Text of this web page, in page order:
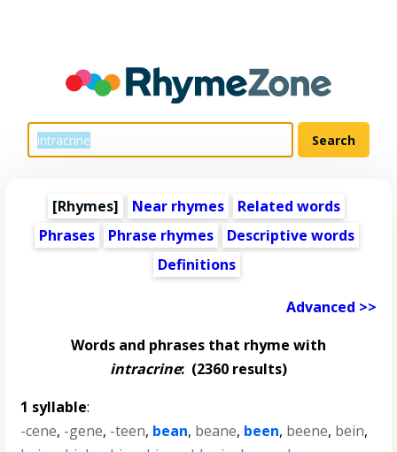
[Rhymes] Near rhymes
Related words
Phrases
Phrase rhymes
Descriptive words
Definitions
Advanced >>
Words and phrases that rhyme with
intracrine: (2360 results)
1 syllable:
-cene, -gene, -teen, bean, beane, been, beene, bein,